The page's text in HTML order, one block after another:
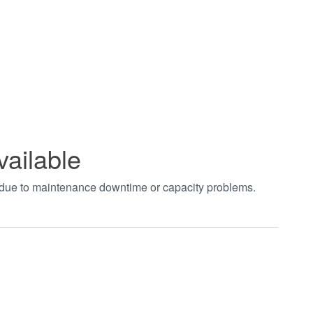
to maintenance downtime or capacity problems.